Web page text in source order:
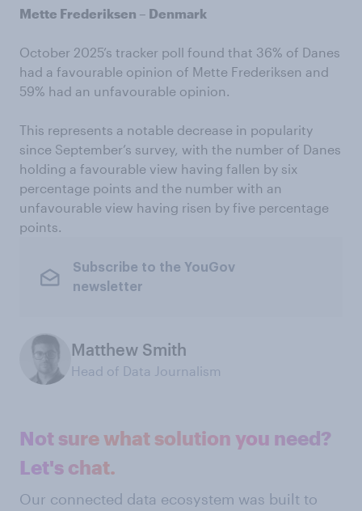
Mette Frederiksen – Denmark
October 2025’s tracker poll found that 36% of Danes
had a favourable opinion of Mette Frederiksen and
59% had an unfavourable opinion.
This represents a notable decrease in popularity
since September’s survey, with the number of Danes
holding a favourable view having fallen by six
percentage points and the number with an
unfavourable view having risen by five percentage
points.
Subscribe to the YouGov
newsletter
Matthew Smith
Head of Data Journalism
Not sure what solution you need?
Let's chat.
Our connected data ecosystem was built to